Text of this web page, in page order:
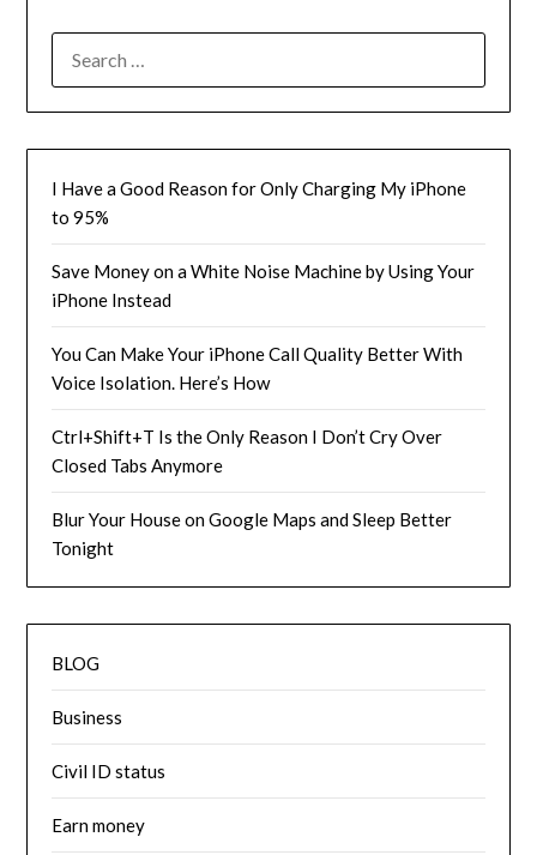
FOR:
I Have a Good Reason for Only Charging My iPhone
to 95%
Save Money on a White Noise Machine by Using Your
iPhone Instead
You Can Make Your iPhone Call Quality Better With
Voice Isolation. Here’s How
Ctrl+Shift+T Is the Only Reason I Don’t Cry Over
Closed Tabs Anymore
Blur Your House on Google Maps and Sleep Better
Tonight
BLOG
Business
Civil ID status
Earn money